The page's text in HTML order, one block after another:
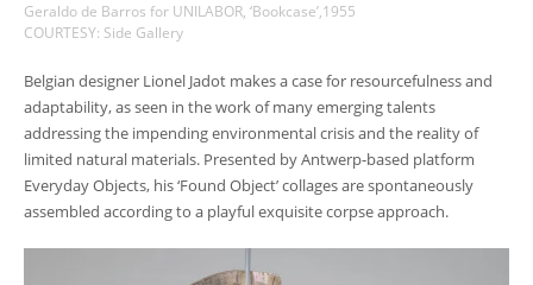
Geraldo de Barros for UNILABOR, ‘Bookcase’,1955
COURTESY: Side Gallery
Belgian designer Lionel Jadot makes a case for resourcefulness and
adaptability, as seen in the work of many emerging talents
addressing the impending environmental crisis and the reality of
limited natural materials. Presented by Antwerp-based platform
Everyday Objects, his ‘Found Object’ collages are spontaneously
assembled according to a playful exquisite corpse approach.